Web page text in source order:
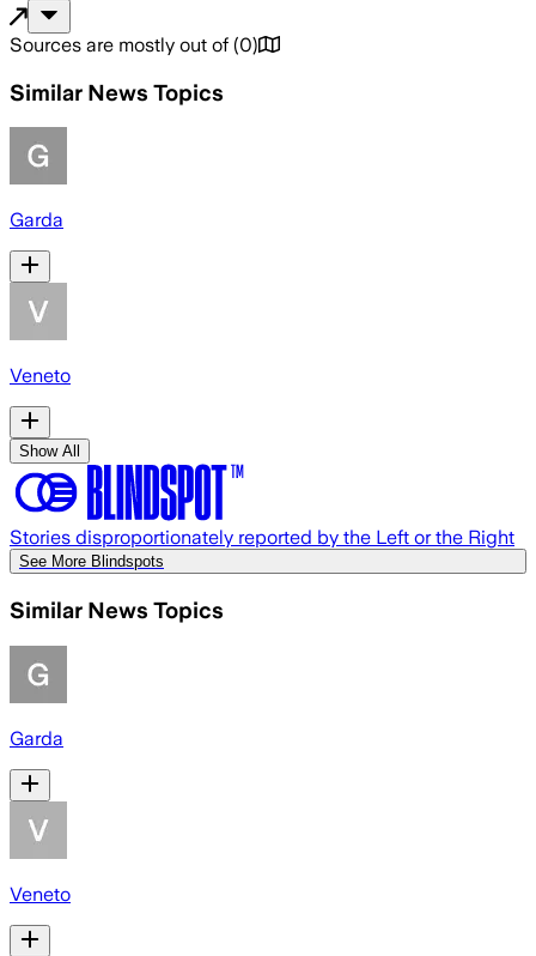
Sources are mostly out of (0)
Similar News Topics
Garda
Veneto
Show All
Stories disproportionately reported by the Left or the Right
See More Blindspots
Similar News Topics
Garda
Veneto